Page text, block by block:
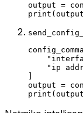
output =
"ip
output =